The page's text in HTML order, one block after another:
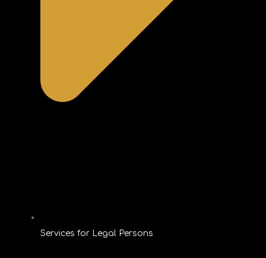
Services for Legal Persons